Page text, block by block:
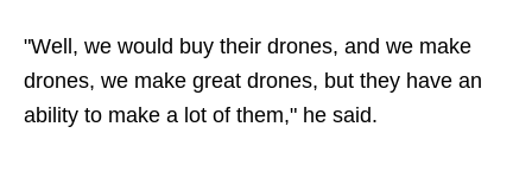
"Well, we would buy their drones, and we make
drones, we make great drones, but they have an
ability to make a lot of them," he said.